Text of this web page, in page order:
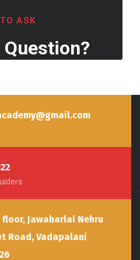
ASK
floor, Jawaharlal Nehru
Road, Vadapalani